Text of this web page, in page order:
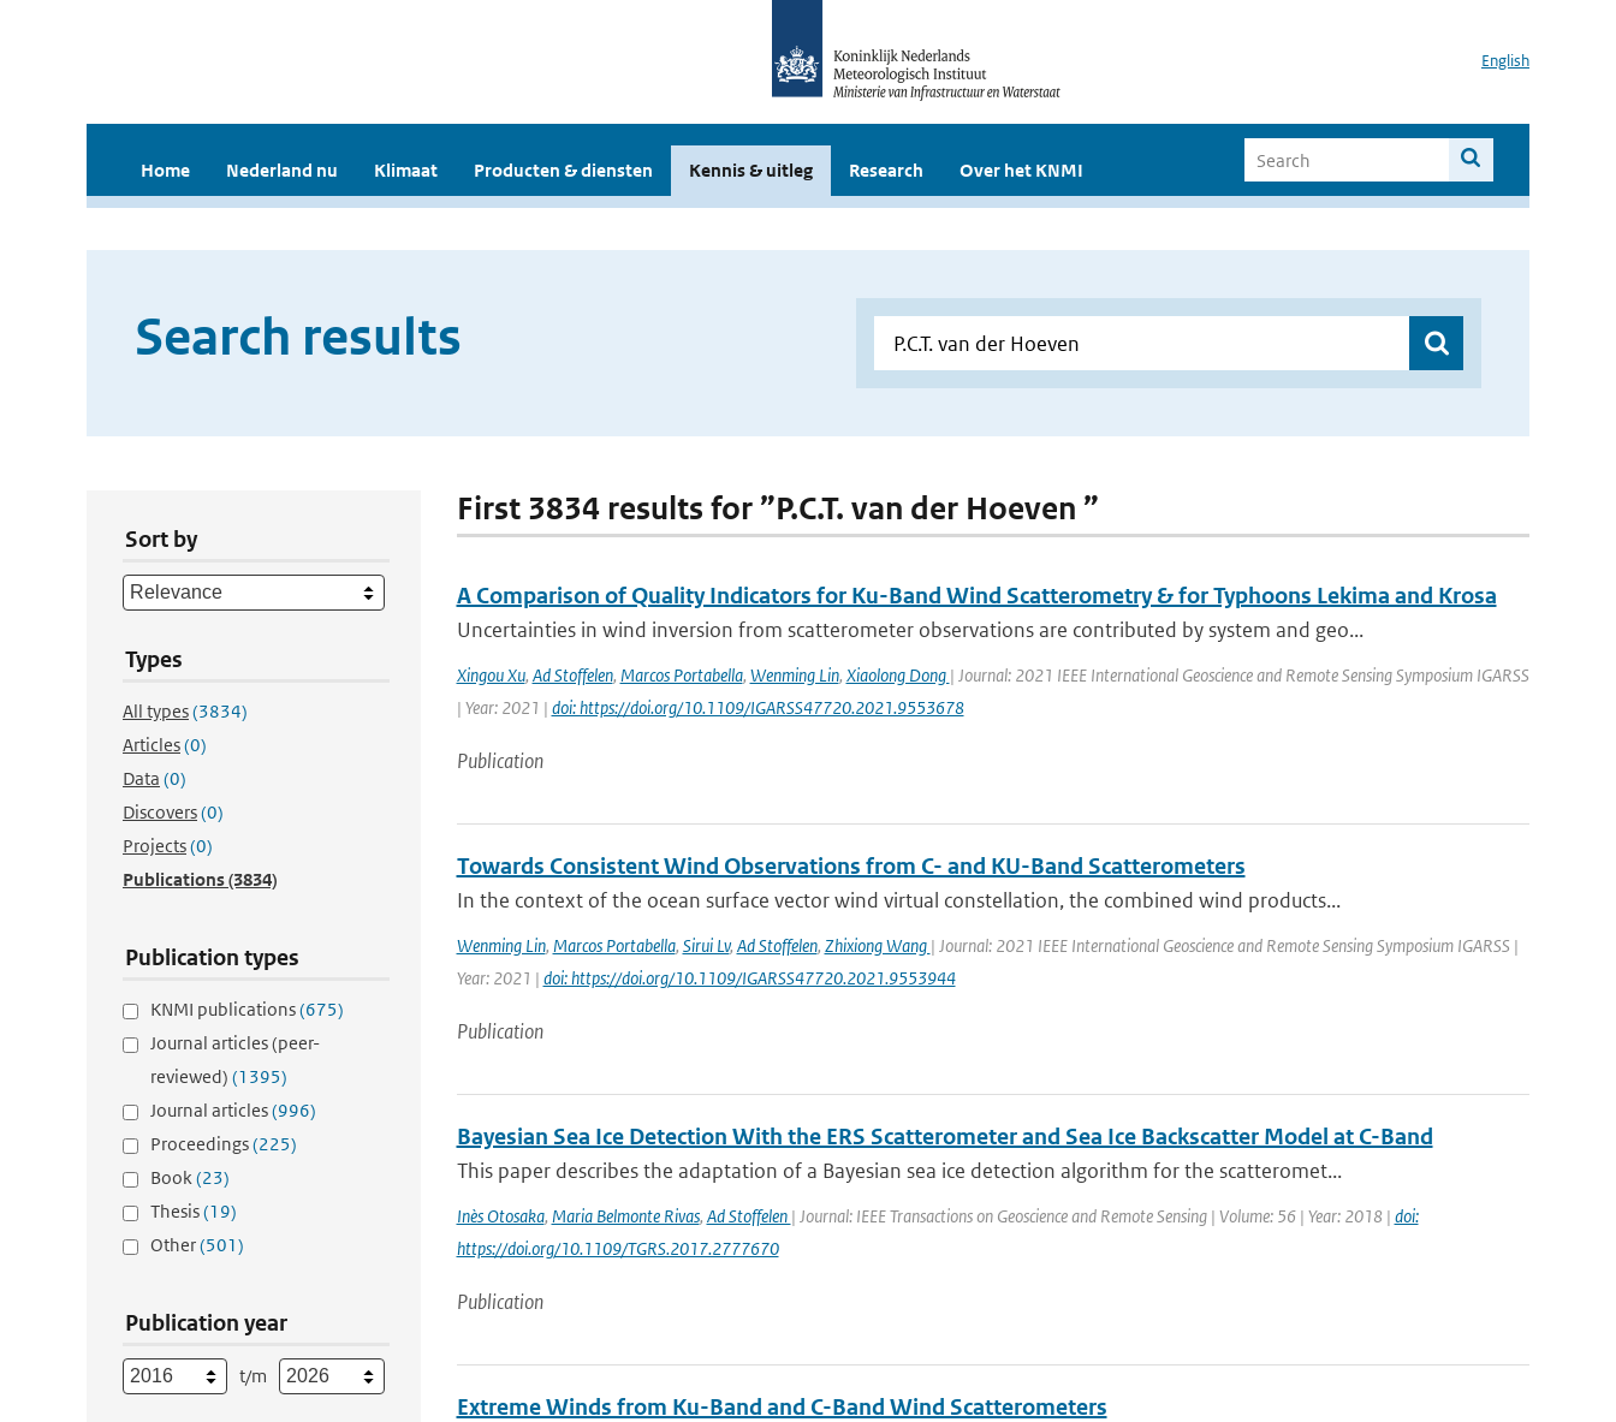
English
Home Nederland nu Klimaat Producten & diensten Kennis & uitleg Research Over het KNMI
Search results
Sort by
Types
All types(3834)
Articles(0)
Data (0)
Discovers(0)
Projects(0)
Publications(3834)
Publication types
KNMI publications(675)
Journal articles (peer-
reviewed) (1395)
Journal articles(996)
Proceedings(225)
Book(23)
Thesis(19)
Other(501)
Publication year
t/m
First 3834 results for ”P.C.T. van der Hoeven ”
A Comparison of Quality Indicators for Ku-Band Wind Scatterometry & for Typhoons Lekima and Krosa
Uncertainties in wind inversion from scatterometer observations are contributed by system and geo...
Xingou Xu, Ad Stoffelen, Marcos Portabella, Wenming Lin, Xiaolong Dong | Journal: 2021 IEEE International Geoscience and Remote Sensing Symposium IGARSS
| Year: 2021 | doi: https://doi.org/10.1109/IGARSS47720.2021.9553678
Publication
Towards Consistent Wind Observations from C- and KU-Band Scatterometers
In the context of the ocean surface vector wind virtual constellation, the combined wind products...
Wenming Lin, Marcos Portabella, Sirui Lv, Ad Stoffelen, Zhixiong Wang | Journal: 2021 IEEE International Geoscience and Remote Sensing Symposium IGARSS |
Year: 2021 | doi: https://doi.org/10.1109/IGARSS47720.2021.9553944
Publication
Bayesian Sea Ice Detection With the ERS Scatterometer and Sea Ice Backscatter Model at C-Band
This paper describes the adaptation of a Bayesian sea ice detection algorithm for the scatteromet...
Inès Otosaka, Maria Belmonte Rivas, Ad Stoffelen | Journal: IEEE Transactions on Geoscience and Remote Sensing | Volume: 56 | Year: 2018 | doi:
https://doi.org/10.1109/TGRS.2017.2777670
Publication
Extreme Winds from Ku-Band and C-Band Wind Scatterometers